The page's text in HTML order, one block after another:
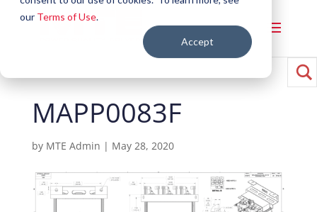
our Terms of Use.
Accept
MAPP0083F
by MTE Admin | May 28, 2020